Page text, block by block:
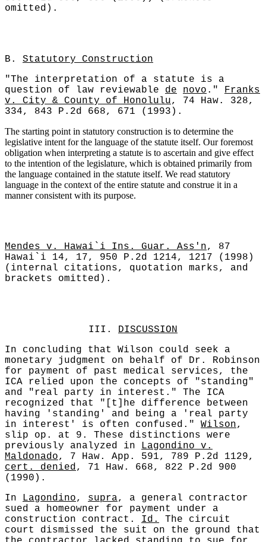
omitted).
B. Statutory Construction
"The interpretation of a statute is a
question of law reviewable de novo ." Franks
v. City & County of Honolulu, 74 Haw. 328,
334, 843 P.2d 668, 671 (1993).
The starting point in statutory construction is to determine the
legislative intent for the language of the statute itself. Our foremost
obligation when interpreting a statute is to ascertain and give effect
to the intention of the legislature, which is obtained primarily from
the language contained in the statute itself. We read statutory
language in the context of the entire statute and construe it in a
manner consistent with its purpose.
Mendes v. Hawai`i Ins. Guar. Ass'n, 87
Hawai`i 14, 17, 950 P.2d 1214, 1217 (1998)
(internal citations, quotation marks, and
brackets omitted).
III. DISCUSSION
In concluding that Wilson could seek a
monetary judgment on behalf of Dr. Robinson
for payment of past medical services, the
ICA relied upon the concepts of "standing"
and "real party in interest." The ICA
recognized that "[t]he difference between
having 'standing' and being a 'real party
in interest' is often confused." Wilson,
slip op. at 9. These distinctions were
previously analyzed in Lagondino v.
Maldonado, 7 Haw. App. 591, 789 P.2d 1129,
cert. denied, 71 Haw. 668, 822 P.2d 900
(1990).
In Lagondino, supra, a general contractor
sued a homeowner for payment under a
construction contract. Id.
The circuit
court dismissed the suit on the ground that